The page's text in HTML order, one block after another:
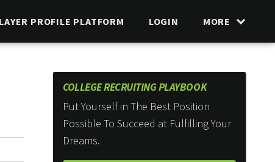
PROFILE PLATFORM LOGIN MORE
COLLEGE RECRUITING PLAYBOOK
Put Yourself in The Best Position
Possible To Succeed at Fulfilling Your
Dreams.